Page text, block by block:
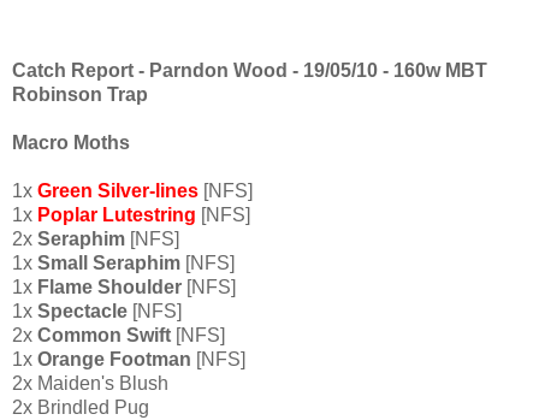
Catch Report - Parndon Wood - 19/05/10 - 160w MBT
Robinson Trap
Macro Moths
1x Green Silver-lines [NFS]
1x Poplar Lutestring [NFS]
2x Seraphim [NFS]
1x Small Seraphim [NFS]
1x Flame Shoulder [NFS]
1x Spectacle [NFS]
2x Common Swift [NFS]
1x Orange Footman [NFS]
2x Maiden's Blush
2x Brindled Pug